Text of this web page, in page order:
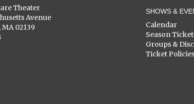
Theater
Avenue
02139
SHOWS &
Calendar
Season
Groups &
Ticket